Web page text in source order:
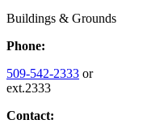
Buildings & Grounds
Phone:
509-542-2333 or
ext.2333
Contact: